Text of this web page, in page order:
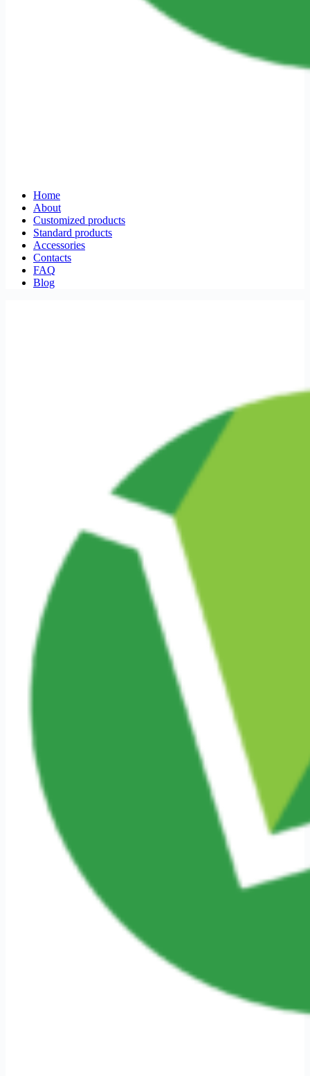
Home
About
Customized products
Standard products
Accessories
Contacts
FAQ
Blog